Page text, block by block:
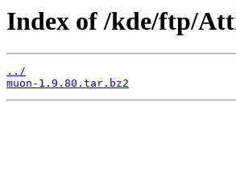
Index of /kde/ftp/
../
muon-1.9.80.tar.bz2